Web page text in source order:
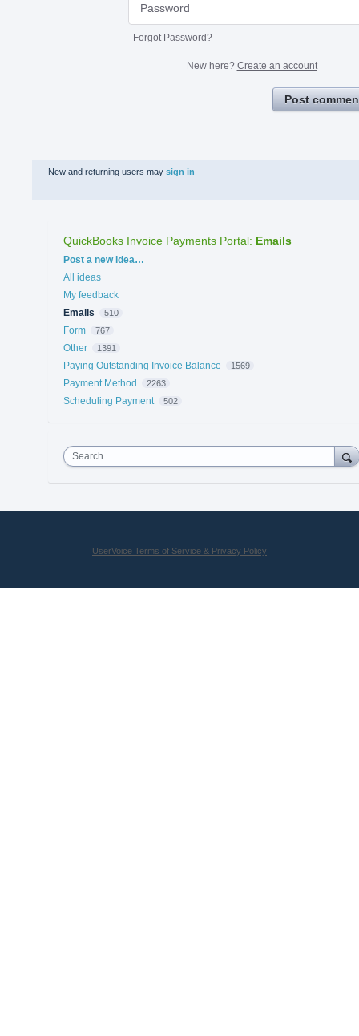
Forgot Password?
New here? Create an account
Post
New and returning users may sign in
QuickBooks Invoice Payments Portal: Emails
Categories
Post a new idea…
All ideas
My feedback
Emails
510
Form 767
Other 1391
Paying Outstanding Invoice Balance 1569
Payment Method 2263
Scheduling Payment 502
Search
UserVoice Terms of Service & Privacy Policy